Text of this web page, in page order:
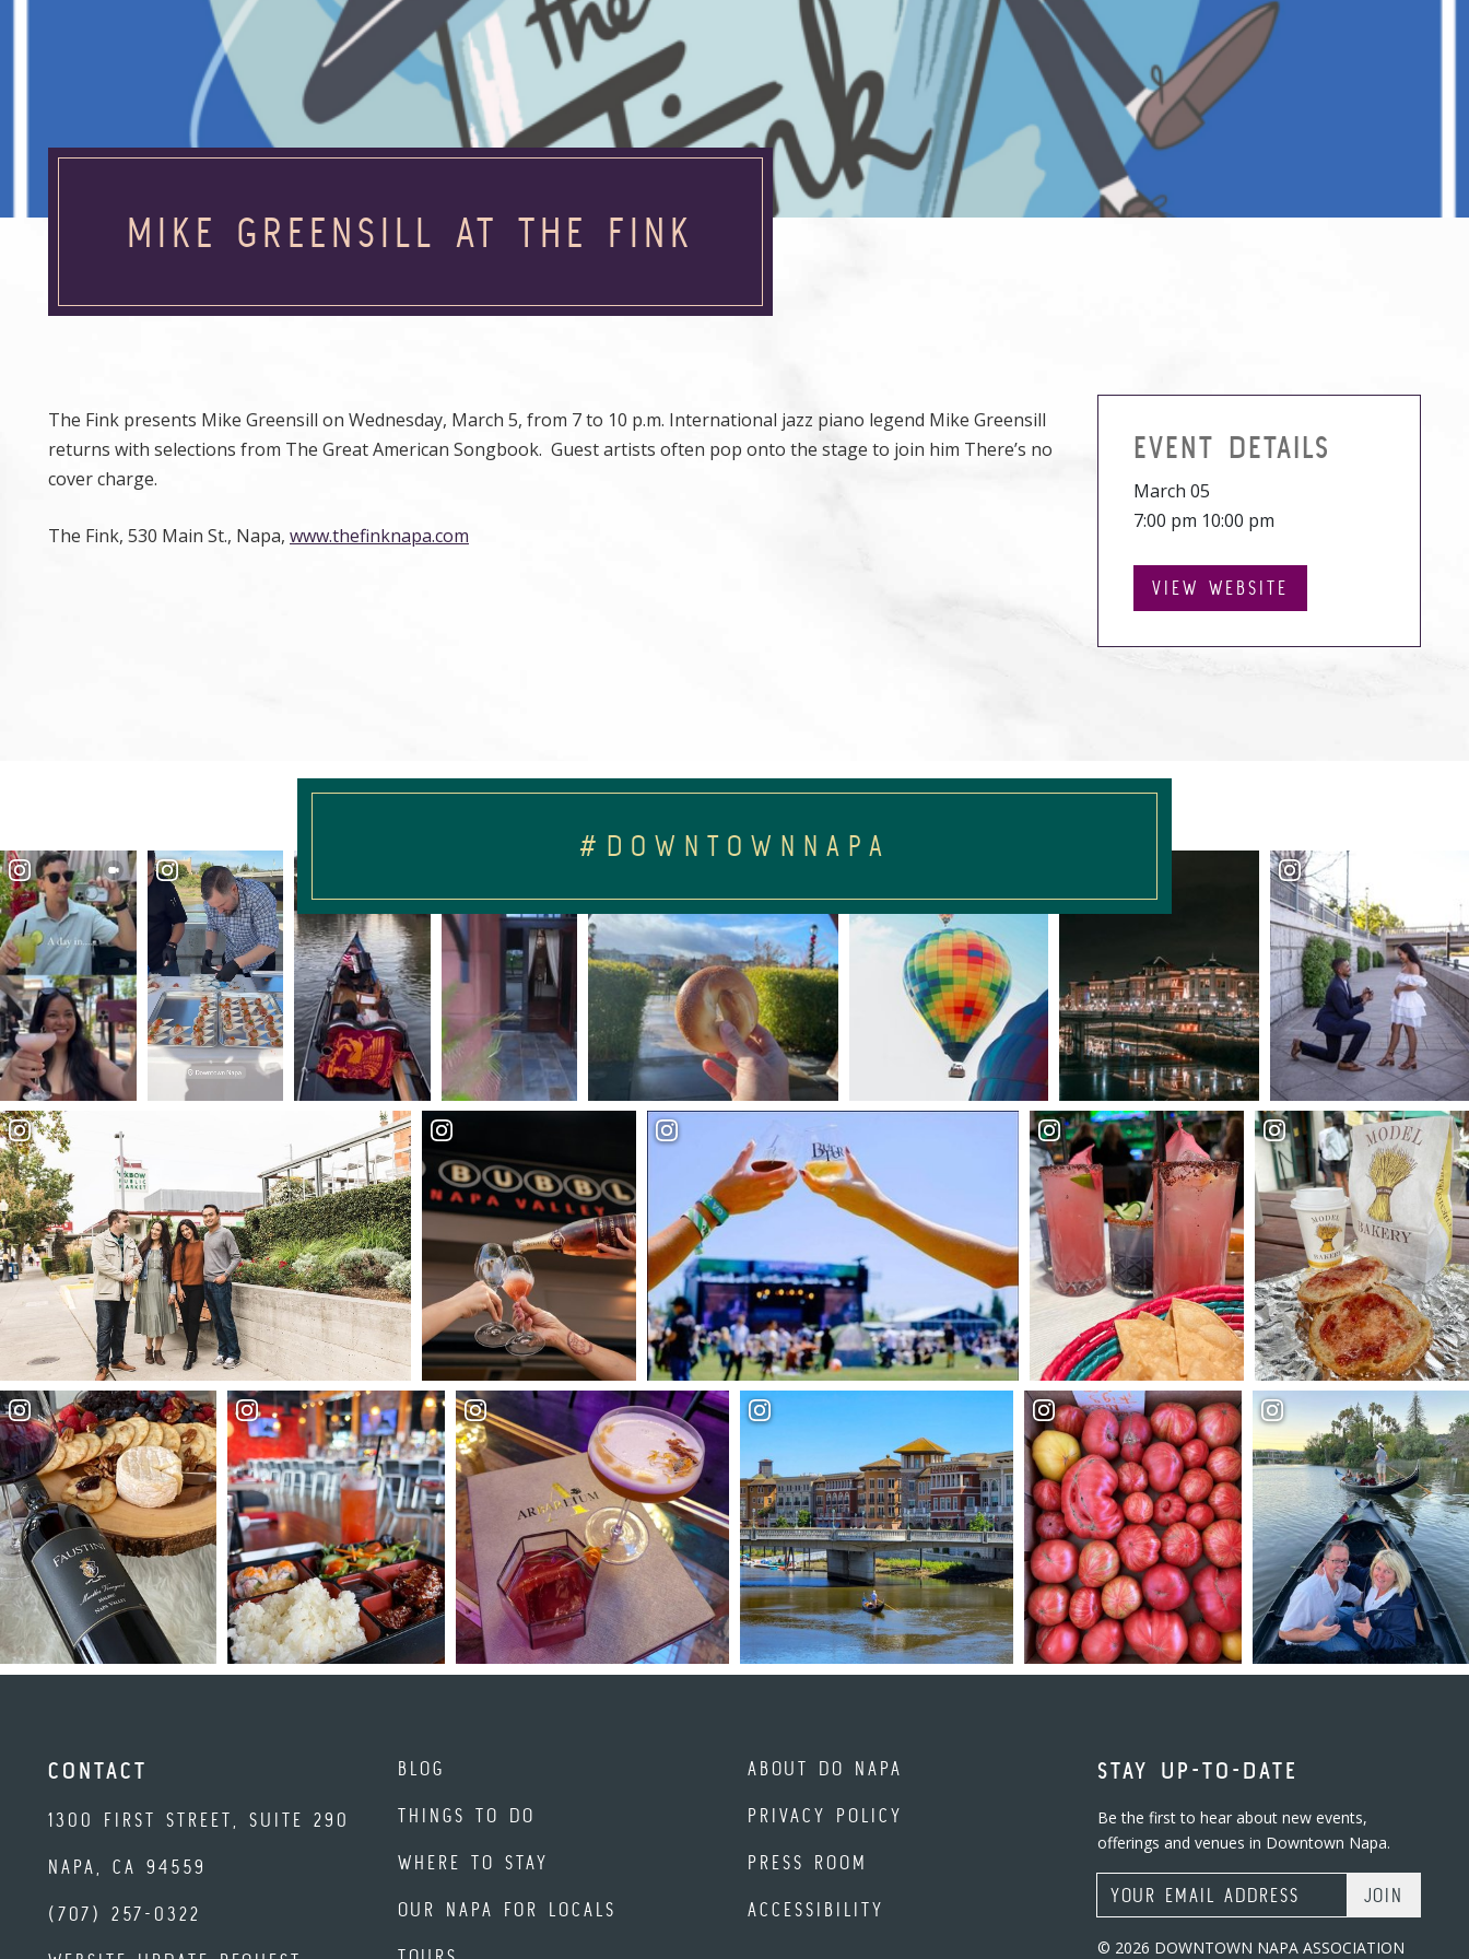
MIKE GREENSILL AT THE FINK
The Fink presents Mike Greensill on Wednesday, March 5, from 7 to 10 p.m. International jazz piano legend Mike Greensill
returns with selections from The Great American Songbook. Guest artists often pop onto the stage to join him There’s no
cover charge.
The Fink, 530 Main St., Napa, www.thefinknapa.com
EVENT DETAILS
March 05
7:00 pm 10:00 pm
VIEW WEBSITE
#DOWNTOWNNAPA
CONTACT
1300 FIRST STREET, SUITE 290
NAPA, CA 94559
(707) 257-0322
BLOG
THINGS TO DO
WHERE TO STAY
OUR NAPA FOR LOCALS
ABOUT DO NAPA
PRIVACY POLICY
PRESS ROOM
ACCESSIBILITY
STAY UP-TO-DATE
Be the first to hear about new events,
offerings and venues in Downtown Napa.
Email Address
© 2026 DOWNTOWN NAPA ASSOCIATION